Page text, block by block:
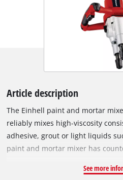
Article description
The Einhell paint and mortar
reliably mixes high-viscosity
adhesive, grout or light liquids
paint and mortar mixer has
optimum consistencies. The two-
See more